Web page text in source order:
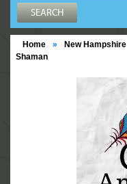
Home » New Hampshire
Shaman